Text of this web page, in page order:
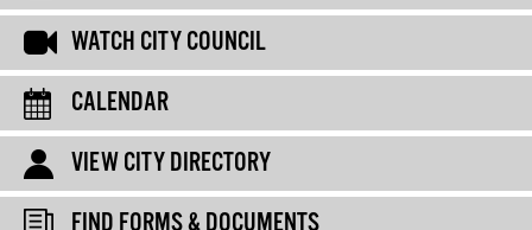
WATCH CITY COUNCIL
CALENDAR
VIEW CITY DIRECTORY